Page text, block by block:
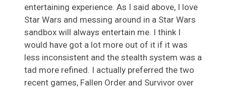
entertaining experience. As I said above, I love
Star Wars and messing around in a Star Wars
sandbox will always entertain me. I think I
would have got a lot more out of it if it was
less inconsistent and the stealth system was a
tad more refined. I actually preferred the two
recent games, Fallen Order and Survivor over